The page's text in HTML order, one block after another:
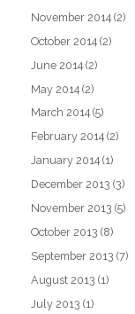
November 2014 (2)
October 2014 (2)
June 2014 (2)
May 2014 (2)
March 2014 (5)
February 2014 (2)
January 2014 (1)
December 2013 (3)
November 2013 (5)
October 2013 (8)
September 2013 (7)
August 2013 (1)
July 2013 (1)